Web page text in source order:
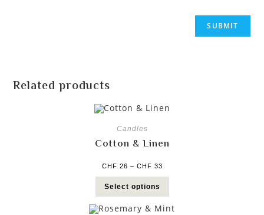
Related products
Candles
Cotton & Linen
CHF 26 – CHF 33
Select options